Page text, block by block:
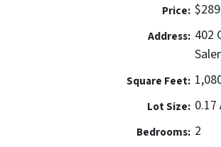
Price:
Address: 402
Square Feet:
Lot Size: 0.17
Bedrooms: 2